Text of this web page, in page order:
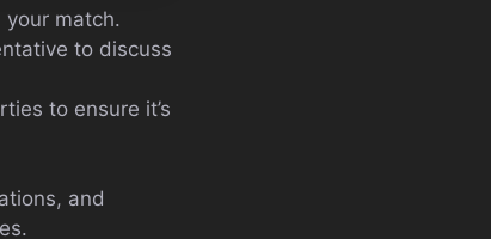
match.
to discuss
to ensure it’s
and